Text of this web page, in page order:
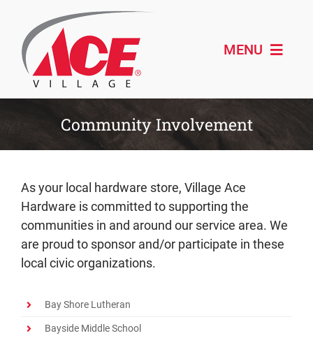
content
MENU
About
Paint & Design
Outdoor Living
Remodeling
Promotions
Community Involvement
As your local hardware store, Village Ace
Hardware is committed to supporting the
communities in and around our service area. We
are proud to sponsor and/or participate in these
local civic organizations.
Bay Shore Lutheran
Bayside Middle School